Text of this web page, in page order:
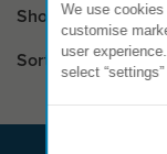
Showing results:0
Sort by
We use
customise
user
select